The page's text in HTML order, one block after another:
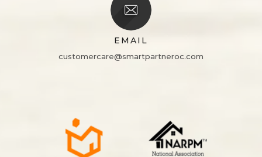
EMAIL
customercare@smartpartneroc.com